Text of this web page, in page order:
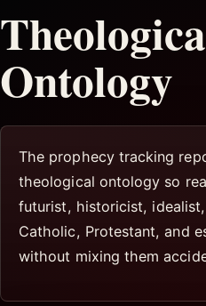
Ontology
The prophecy tracking
theological ontology so
futurist, historicist,
Catholic, Protestant, and
without mixing them